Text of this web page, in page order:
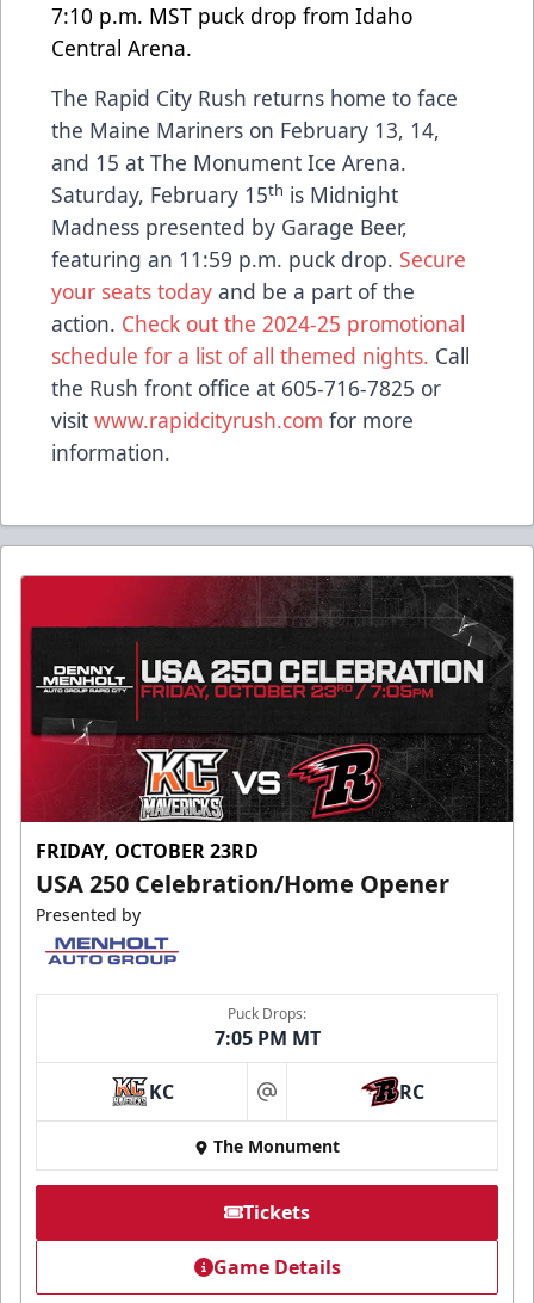
7:10 p.m. MST puck drop from Idaho
Central Arena.
The Rapid City Rush returns home to face
the Maine Mariners on February 13, 14,
and 15 at The Monument Ice Arena.
Saturday, February 15th is Midnight
Madness presented by Garage Beer,
featuring an 11:59 p.m. puck drop. Secure
your seats today and be a part of the
action. Check out the 2024-25 promotional
schedule for a list of all themed nights. Call
the Rush front office at 605-716-7825 or
visit www.rapidcityrush.com for more
information.
FRIDAY, OCTOBER 23RD
USA 250 Celebration/Home Opener
Presented by
Puck Drops:
7:05 PM MT
KC at RC
The Monument
Tickets
Game Details